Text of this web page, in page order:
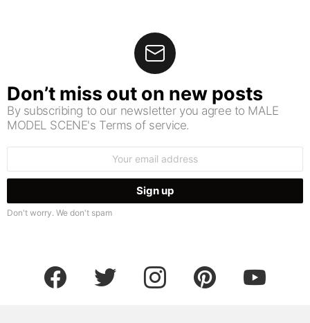
Don’t miss out on new posts
By subscribing to our newsletter you agree to MALE
MODEL SCENE's Terms of service.
Don't worry. We don't spam
facebook twitter instagram pinterest youtube